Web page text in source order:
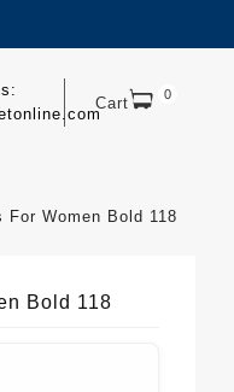
Cart 0
Women Bold 118
Bold 118